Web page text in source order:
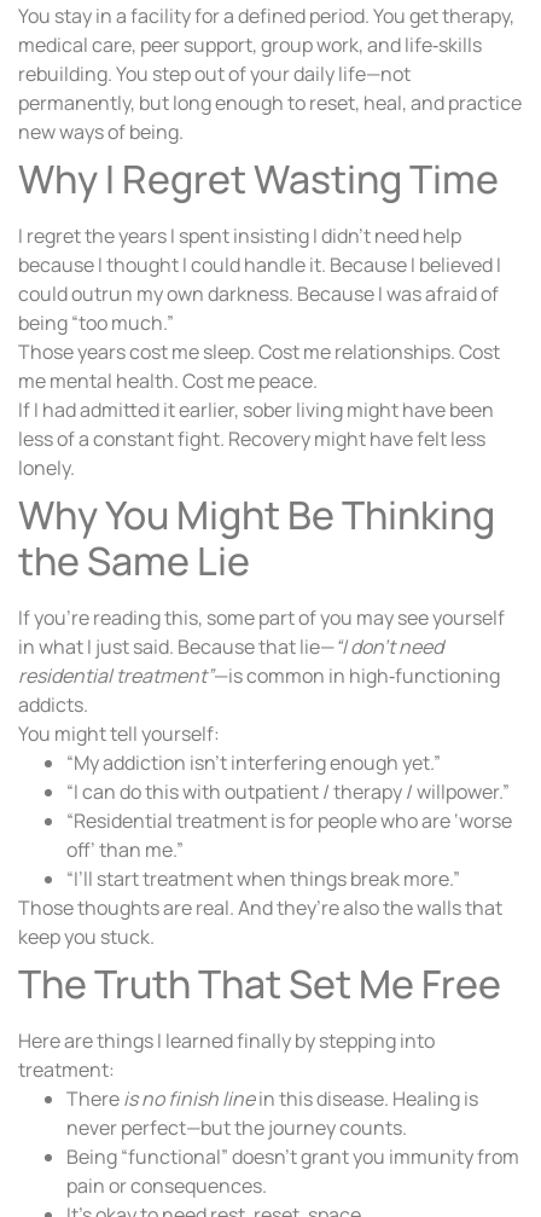
You stay in a facility for a defined period. You get therapy,
medical care, peer support, group work, and life‑skills
rebuilding. You step out of your daily life—not
permanently, but long enough to reset, heal, and practice
new ways of being.
Why I Regret Wasting Time
I regret the years I spent insisting I didn’t need help
because I thought I could handle it. Because I believed I
could outrun my own darkness. Because I was afraid of
being “too much.”
Those years cost me sleep. Cost me relationships. Cost
me mental health. Cost me peace.
If I had admitted it earlier, sober living might have been
less of a constant fight. Recovery might have felt less
lonely.
Why You Might Be Thinking
the Same Lie
If you’re reading this, some part of you may see yourself
in what I just said. Because that lie—“I don’t need
residential treatment”—is common in high‑functioning
addicts.
You might tell yourself:
“My addiction isn’t interfering enough yet.”
“I can do this with outpatient / therapy / willpower.”
“Residential treatment is for people who are ‘worse
off’ than me.”
“I’ll start treatment when things break more.”
Those thoughts are real. And they’re also the walls that
keep you stuck.
The Truth That Set Me Free
Here are things I learned finally by stepping into
treatment:
Thereis no finish linein this disease. Healing is
never perfect—but the journey counts.
Being “functional” doesn’t grant you immunity from
pain or consequences.